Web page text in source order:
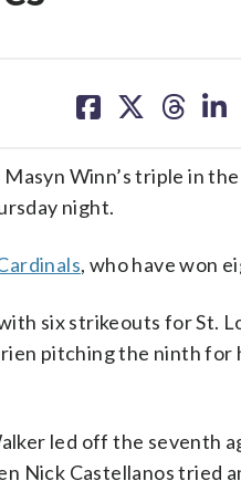
on on on on
Winn’s triple in
night.
, who have won
six strikeouts for St.
pitching the ninth for
led off the seventh
Nick Castellanos tried